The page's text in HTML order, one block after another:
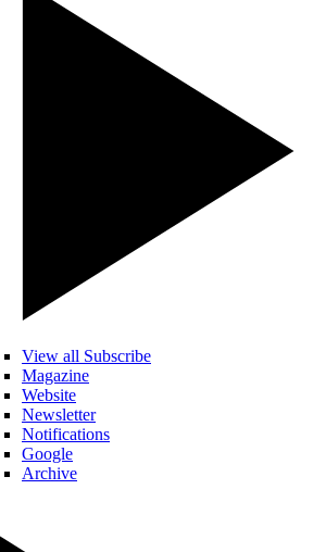
View all Subscribe
Magazine
Website
Newsletter
Notifications
Google
Archive